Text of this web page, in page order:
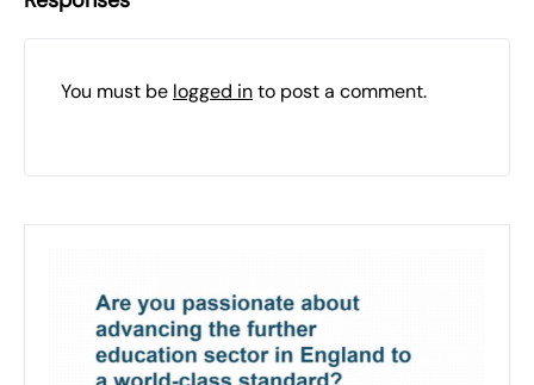
You must be logged into post a comment.